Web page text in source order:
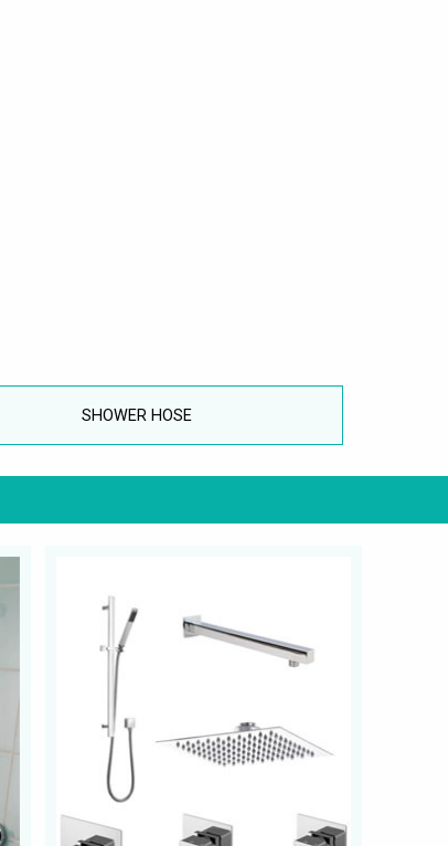
SHOWER HOSE